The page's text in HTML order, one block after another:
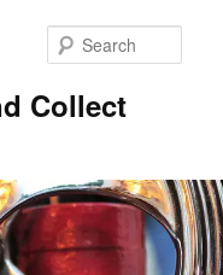
Collect